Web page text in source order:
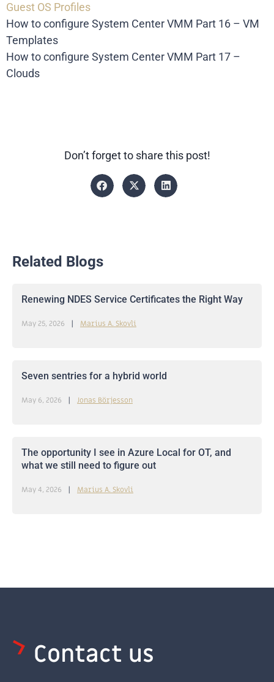
Guest OS Profiles
How to configure System Center VMM Part 16 – VM
Templates
How to configure System Center VMM Part 17 –
Clouds
Don’t forget to share this post!
Related Blogs
Renewing NDES Service Certificates the Right Way
Marius A. Skovli
May 25, 2026
Seven sentries for a hybrid world
Jonas Börjesson
May 6, 2026
The opportunity I see in Azure Local for OT, and
what we still need to figure out
Marius A. Skovli
May 4, 2026
Contact us